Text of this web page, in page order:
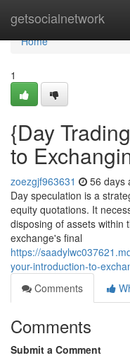
getsocialnetwork
Home
Home
1
{Day
to
zoezgjf963631 56 days
Day speculation is a
equity quotations. It
disposing of assets within
exchange's final
https://
your-introduction-to-
Comments
Comments
Submit a Comment